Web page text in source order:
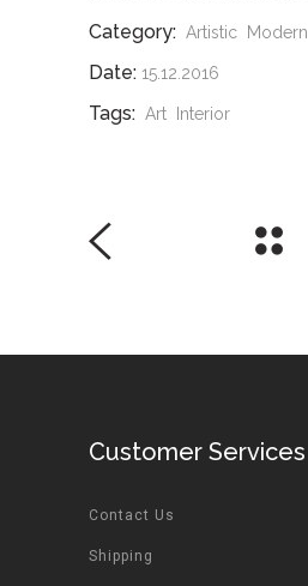
Category: Artistic Modern
Date: 15.12.2016
Tags: Art Interior
Customer Services
Contact Us
Shipping